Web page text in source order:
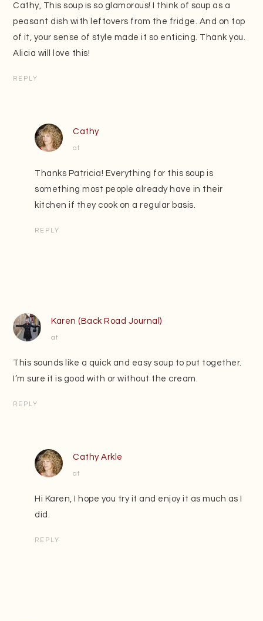
Cathy, This soup is so glamorous! I think of soup as a
peasant dish with leftovers from the fridge. And on top
of it, your sense of style made it so enticing. Thank you.
Alicia will love this!
REPLY
Cathy
at
Thanks Patricia! Everything for this soup is
something most people already have in their
kitchen if they cook on a regular basis.
REPLY
Karen (Back Road Journal)
at
This sounds like a quick and easy soup to put together.
I’m sure it is good with or without the cream.
REPLY
Cathy Arkle
at
Hi Karen, I hope you try it and enjoy it as much as I
did.
REPLY